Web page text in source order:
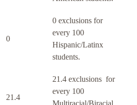
0
0 exclusions for
every 100
Hispanic/Latinx
students.
21.4
21.4 exclusions for
every 100